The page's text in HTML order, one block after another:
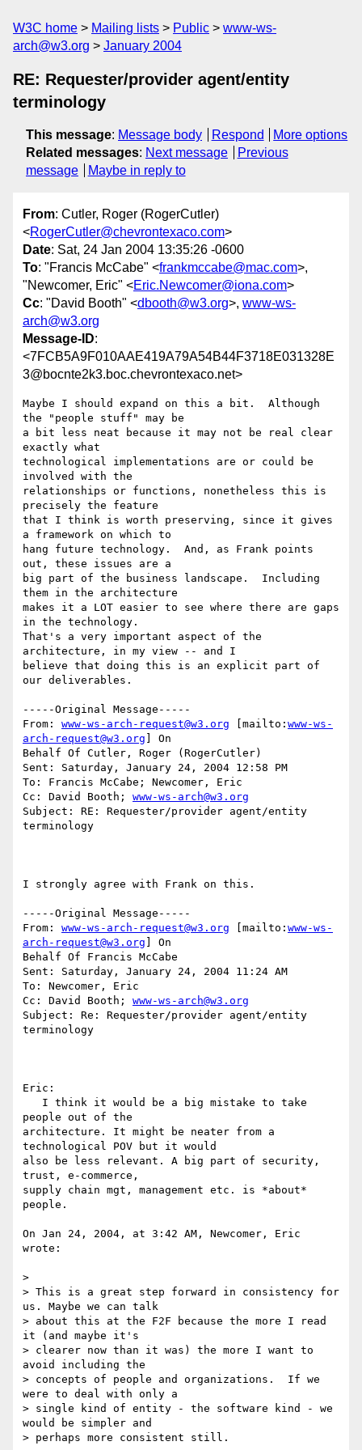
W3C home Mailing lists Public
www-ws-
arch@w3.org
January 2004
RE: Requester/provider agent/entity
terminology
This message: Message body Respond
More options
Related messages: Next message
Previous
message
Maybe in reply to
From: Cutler, Roger (RogerCutler)
<RogerCutler@chevrontexaco.com>
Date: Sat, 24 Jan 2004 13:35:26 -0600
To: "Francis McCabe" <frankmccabe@mac.com>,
"Newcomer, Eric" <Eric.Newcomer@iona.com>
Cc: "David Booth" <dbooth@w3.org>, www-ws-
arch@w3.org
Message-ID:
<7FCB5A9F010AAE419A79A54B44F3718E031328E
3@bocnte2k3.boc.chevrontexaco.net>
Maybe I should expand on this a bit.  Although
the "people stuff" may be
a bit less neat because it may not be real clear
exactly what
technological implementations are or could be
involved with the
relationships or functions, nonetheless this is
precisely the feature
that I think is worth preserving, since it gives
a framework on which to
hang future technology.  And, as Frank points
out, these issues are a
big part of the business landscape.  Including
them in the architecture
makes it a LOT easier to see where there are gaps
in the technology.
That's a very important aspect of the
architecture, in my view -- and I
believe that doing this is an explicit part of
our deliverables.
-----Original Message-----
From: www-ws-arch-request@w3.org [mailto: www-ws-
arch-request@w3.org ] On
Behalf Of Cutler, Roger (RogerCutler)
Sent: Saturday, January 24, 2004 12:58 PM
To: Francis McCabe; Newcomer, Eric
Cc: David Booth; www-ws-arch@w3.org
Subject: RE: Requester/provider agent/entity
terminology
I strongly agree with Frank on this.
-----Original Message-----
From: www-ws-arch-request@w3.org [mailto: www-ws-
arch-request@w3.org ] On
Behalf Of Francis McCabe
Sent: Saturday, January 24, 2004 11:24 AM
To: Newcomer, Eric
Cc: David Booth; www-ws-arch@w3.org
Subject: Re: Requester/provider agent/entity
terminology
Eric:
people out of the
architecture. It might be neater from a
technological POV but it would
also be less relevant. A big part of security,
trust, e-commerce,
supply chain mgt, management etc. is *about*
people.
On Jan 24, 2004, at 3:42 AM, Newcomer, Eric
wrote:
>
> This is a great step forward in consistency for
us. Maybe we can talk
> about this at the F2F because the more I read
it (and maybe it's
> clearer now than it was) the more I want to
avoid including the
> concepts of people and organizations.  If we
were to deal with only a
> single kind of entity - the software kind - we
would be simpler and
> perhaps more consistent still.